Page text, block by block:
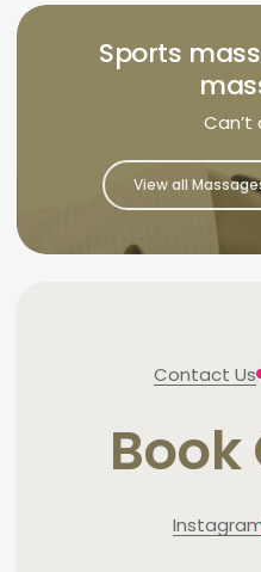
Sports
Can’t
View all
Contact Us
Book